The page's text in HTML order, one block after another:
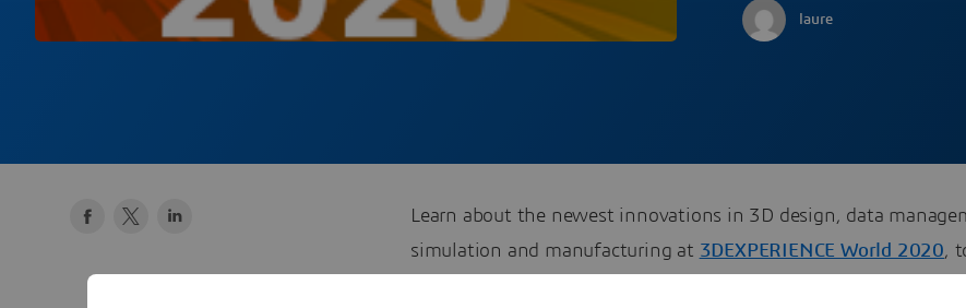
laure
Learn about the newest innovations in 3D design, data
simulation and manufacturing at 3DEXPERIENCE World 2020,